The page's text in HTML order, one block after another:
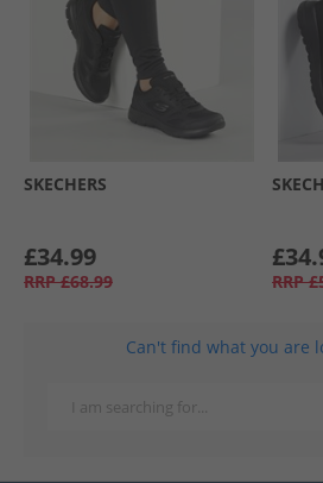
SKECHERS
£34.99
RRP £68.99 RRP
Can't find what you are